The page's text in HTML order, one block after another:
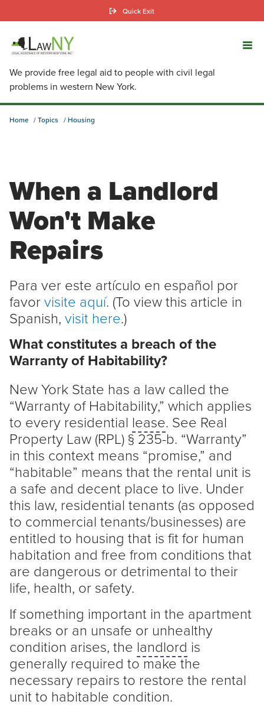
Skip
to
We provide free legal aid to people with civil legal
problems in western New York.
Quick Exit
Home Topics Housing
When a Landlord
Won't Make
Repairs
Para ver este artículo en español por
favor visite aquí. (To view this article in
Spanish, visit here.)
What constitutes a breach of the
Warranty of Habitability?
New York State has a law called the
“Warranty of Habitability,” which applies
to every residential lease. See Real
Property Law (RPL) § 235-b. “Warranty”
in this context means “promise,” and
“habitable” means that the rental unit is
a safe and decent place to live. Under
this law, residential tenants (as opposed
to commercial tenants/businesses) are
entitled to housing that is fit for human
habitation and free from conditions that
are dangerous or detrimental to their
life, health, or safety.
If something important in the apartment
breaks or an unsafe or unhealthy
condition arises, the landlord is
generally required to make the
necessary repairs to restore the rental
unit to habitable condition.